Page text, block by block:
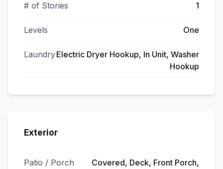
# of Stories 1
Levels One
LaundryElectric Dryer Hookup, In Unit, Washer
Hookup
Exterior
Patio / Porch
Covered, Deck, Front Porch,